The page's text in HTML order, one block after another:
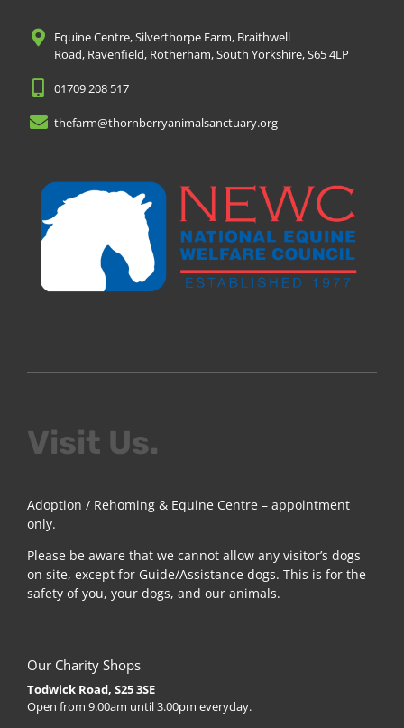
Equine Centre, Silverthorpe Farm, Braithwell
Road, Ravenfield, Rotherham, South Yorkshire, S65 4LP
01709 208 517
thefarm@thornberryanimalsanctuary.org
Visit Us.
Adoption / Rehoming & Equine Centre – appointment
only.
Please be aware that we cannot allow any visitor’s dogs
on site, except for Guide/Assistance dogs. This is for the
safety of you, your dogs, and our animals.
Our Charity Shops
Todwick Road, S25 3SE
Open from 9.00am until 3.00pm everyday.